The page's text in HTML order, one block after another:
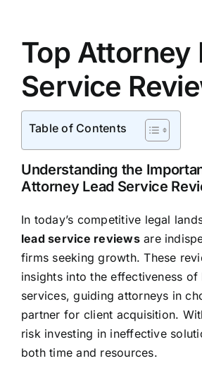
Top Attorney
Service
Table of Contents
Understanding the
Attorney Lead Service
In today’s competitive legal
lead service reviewsare
firms seeking growth. These
insights into the effectiveness of
services, guiding attorneys in
partner for client acquisition.
risk investing in ineffective
both time and resources.